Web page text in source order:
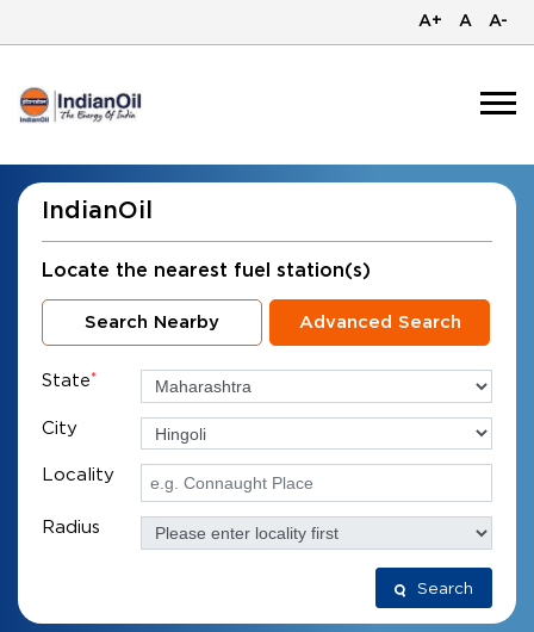
A+ A A-
IndianOil
Locate the nearest fuel station(s)
Search Nearby Advanced Search
State*
City
Locality
Radius
Search